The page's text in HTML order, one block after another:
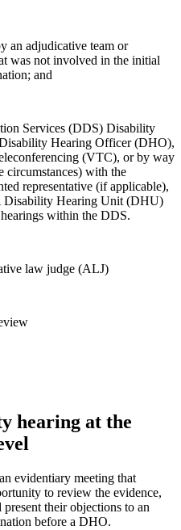
an adjudicative team or
was not involved in the initial
and
Services (DDS) Disability
Hearing Officer (DHO),
(VTC), or by way
circumstances) with the
representative (if applicable),
Disability Hearing Unit (DHU)
within the DDS.
law judge (ALJ)
hearing at the
evidentiary meeting that
to review the evidence,
their objections to an
before a DHO.